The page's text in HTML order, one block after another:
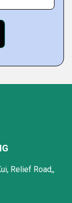
Relief Road,,